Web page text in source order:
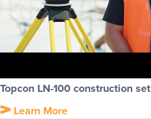
Topcon LN-100 construction
Learn More